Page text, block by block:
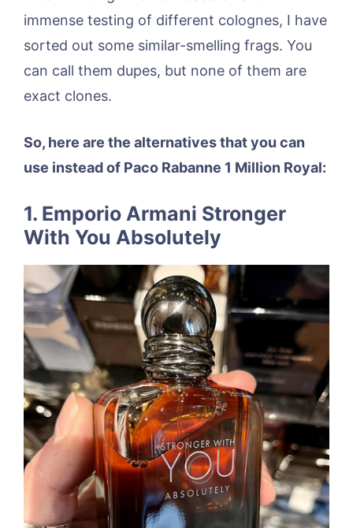
immense testing of different colognes, I have
sorted out some similar-smelling frags. You
can call them dupes, but none of them are
exact clones.
So, here are the alternatives that you can
use instead of Paco Rabanne 1 Million Royal:
1. Emporio Armani Stronger
With You Absolutely